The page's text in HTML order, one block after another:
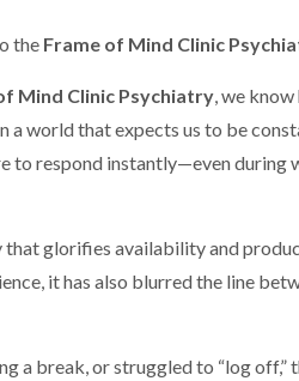
the Frame of Mind Clinic
Mind Clinic Psychiatry, we
a world that expects us to be
to respond instantly—even during
that glorifies availability and
it has also blurred the line
a break, or struggled to “log off,”